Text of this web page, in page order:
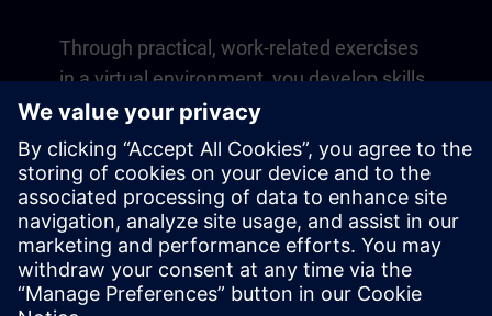
Through practical, work-related exercises
in a virtual environment, you develop skills
that directly apply to your daily operations.
Learning continues beyond the course
with a one-year membership to our digital
learning platform SITRAIN access.
Overview